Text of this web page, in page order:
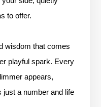
to offer.
wisdom that comes
playful spark. Every
appears,
just a number and life